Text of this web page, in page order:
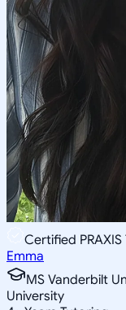
Certified PRAXIS
Emma
MS Vanderbilt
University